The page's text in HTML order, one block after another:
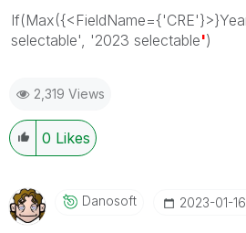
selectable', '2023 selectable')
2,319 Views
0 Likes
Danosoft ‎2023-01-16